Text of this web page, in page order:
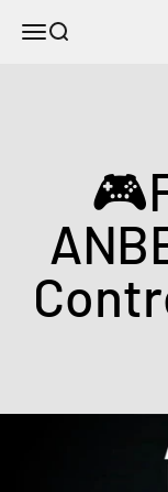
MenùCerca